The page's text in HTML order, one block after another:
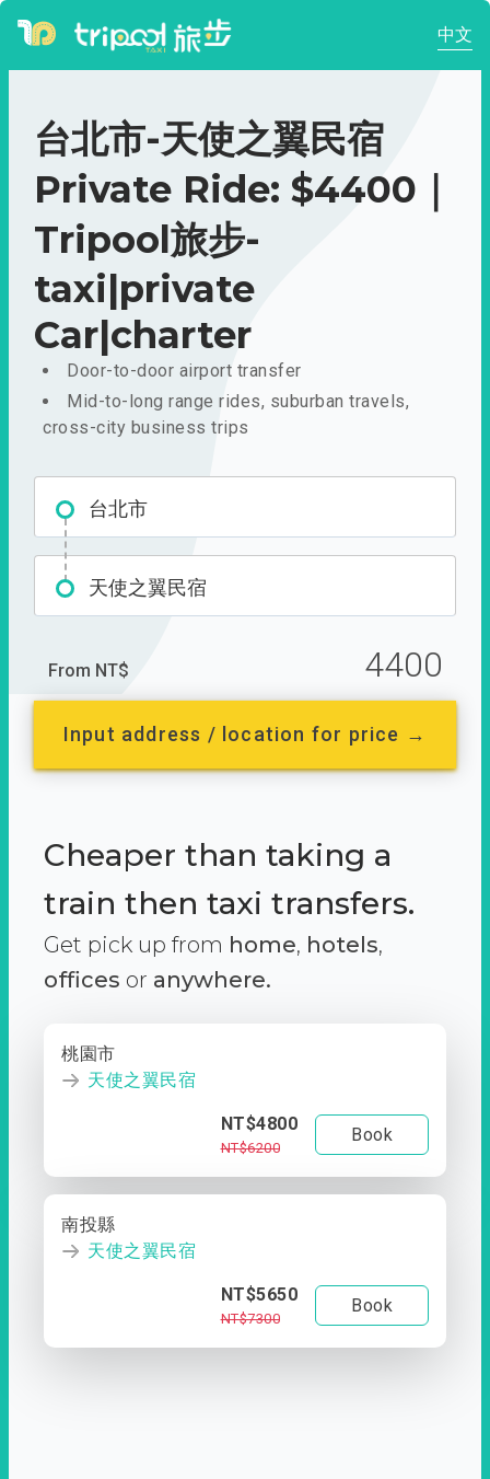
中文
台北市-天使之翼民宿
Private Ride: $4400｜
Tripool旅步-
taxi|private
Car|charter
Door-to-door airport transfer
Mid-to-long range rides, suburban travels,
cross-city business trips
台北市
天使之翼民宿
From NT$ 4400
Input address / location for price →
Cheaper than taking a
train then taxi transfers.
Get pick up from home, hotels,
offices or anywhere.
桃園市
天使之翼民宿
NT$4800
NT$6200
Book
南投縣
天使之翼民宿
NT$5650
NT$7300
Book